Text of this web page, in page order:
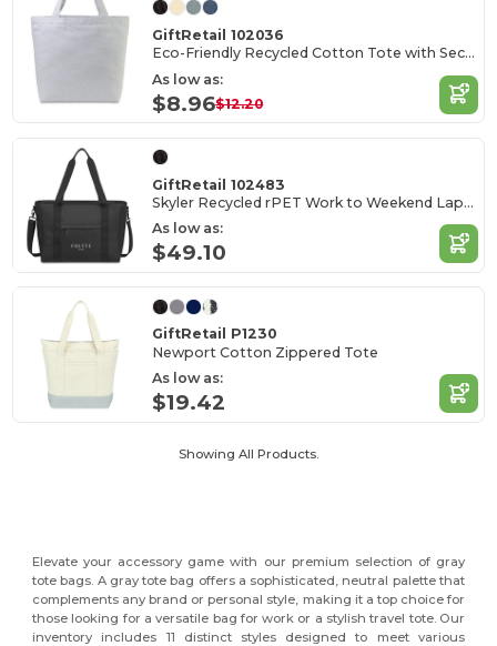
GiftRetail 102036
Eco-Friendly Recycled Cotton Tote with Secure Pocket
As low as:
$8.96$12.20
GiftRetail 102483
Skyler Recycled rPET Work to Weekend Laptop Tote
As low as:
$49.10
GiftRetail P1230
Newport Cotton Zippered Tote
As low as:
$19.42
Showing All Products.
Elevate your accessory game with our premium selection of gray
tote bags. A gray tote bag offers a sophisticated, neutral palette that
complements any brand or personal style, making it a top choice for
those looking for a versatile bag for work or a stylish travel tote. Our
inventory includes 11 distinct styles designed to meet various